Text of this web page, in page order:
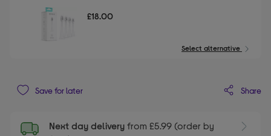
£18.00
Select alternative
Save for later Share
Next day delivery from £5.99 (order by